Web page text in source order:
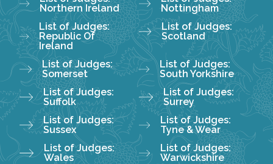
Northern Ireland
Nottingham
List of Judges:
Republic Of
Ireland
List of Judges:
Scotland
List of Judges:
Somerset
List of Judges:
South Yorkshire
List of Judges:
Suffolk
List of Judges:
Surrey
List of Judges:
Sussex
List of Judges:
Tyne & Wear
List of Judges:
Wales
List of Judges:
Warwickshire